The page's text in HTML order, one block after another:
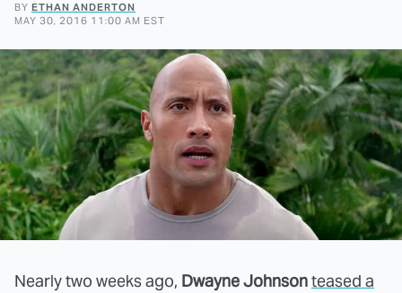
BY ETHAN ANDERTON
MAY 30, 2016 11:00 AM EST
Nearly two weeks ago, Dwayne Johnsonteased a